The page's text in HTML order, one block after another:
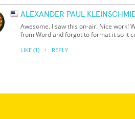
ALEXANDER PAUL
Awesome. I saw this on-air. Nice work!
from Word and forgot to format it so it
LIKE (1) · REPLY